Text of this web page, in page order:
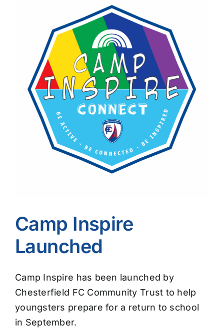
Camp Inspire
Launched
Camp Inspire has been launched by
Chesterfield FC Community Trust to help
youngsters prepare for a return to school
in September.